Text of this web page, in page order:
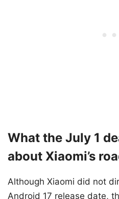
What the July 1
about Xiaomi’s
Although Xiaomi did not
Android 17 release date,